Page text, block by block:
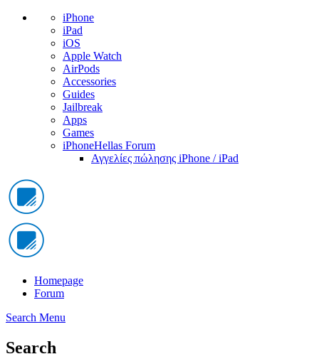
iPhone
iPad
iOS
Apple Watch
AirPods
Accessories
Guides
Jailbreak
Apps
Games
iPhoneHellas Forum
Αγγελίες πώλησης iPhone / iPad
Homepage
Forum
Search Menu
Search